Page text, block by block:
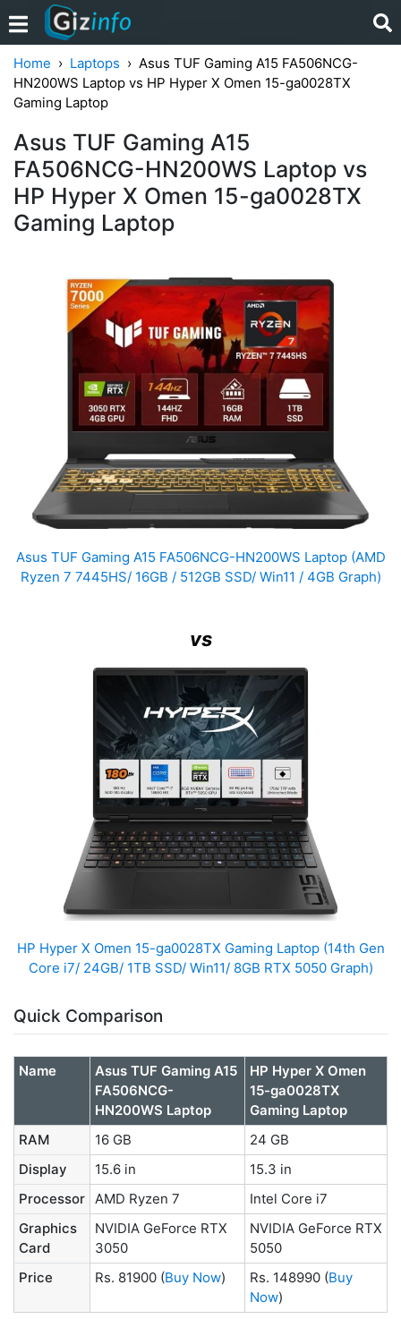
Home Laptops
Asus TUF Gaming A15 FA506NCG-
HN200WS Laptop vs HP Hyper X Omen 15-ga0028TX
Gaming Laptop
Asus TUF Gaming A15
FA506NCG-HN200WS Laptop vs
HP Hyper X Omen 15-ga0028TX
Gaming Laptop
Asus TUF Gaming A15 FA506NCG-HN200WS Laptop (AMD
Ryzen 7 7445HS/ 16GB / 512GB SSD/ Win11 / 4GB Graph)
vs
HP Hyper X Omen 15-ga0028TX Gaming Laptop (14th Gen
Core i7/ 24GB/ 1TB SSD/ Win11/ 8GB RTX 5050 Graph)
Quick Comparison
Name
Asus TUF Gaming A15
FA506NCG-
HN200WS Laptop
HP Hyper X Omen
15-ga0028TX
Gaming Laptop
RAM
16 GB
24 GB
Display
15.6 in
15.3 in
Processor AMD Ryzen 7
Intel Core i7
Graphics
Card
NVIDIA GeForce RTX
3050
NVIDIA GeForce RTX
5050
Price
Rs. 81900 (Buy Now) Rs. 148990 (Buy
Now)